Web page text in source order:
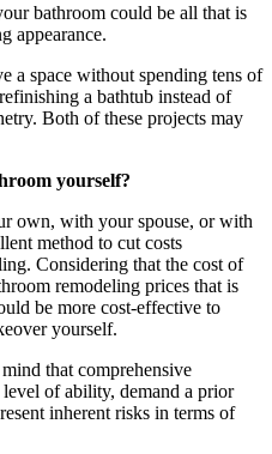
bathroom could be all that is
appearance.
a space without spending tens of
a bathtub instead of
Both of these projects may
yourself?
own, with your spouse, or with
method to cut costs
Considering that the cost of
remodeling prices that is
be more cost-effective to
yourself.
that comprehensive
of ability, demand a prior
inherent risks in terms of